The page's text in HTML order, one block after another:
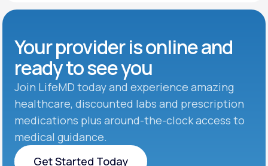
Your provider is online and
ready to see you
Join LifeMD today and experience amazing
healthcare, discounted labs and prescription
medications plus around-the-clock access to
medical guidance.
Get Started Today